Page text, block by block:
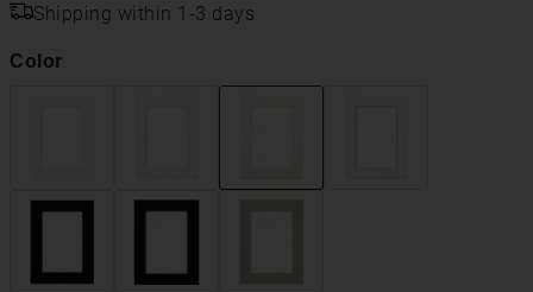
Shipping within 1-3 days
Color